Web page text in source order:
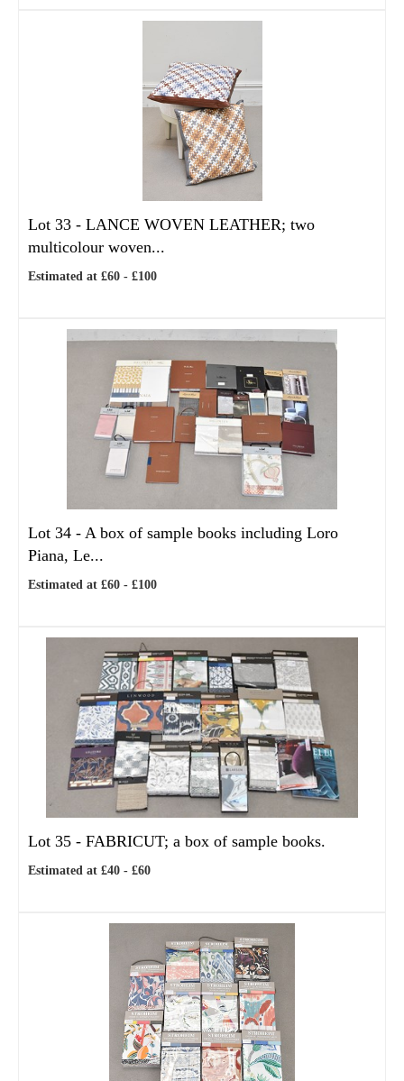
Lot 33 - LANCE WOVEN LEATHER; two
multicolour woven...
Estimated at £60 - £100
Lot 34 - A box of sample books including Loro
Piana, Le...
Estimated at £60 - £100
Lot 35 - FABRICUT; a box of sample books.
Estimated at £40 - £60